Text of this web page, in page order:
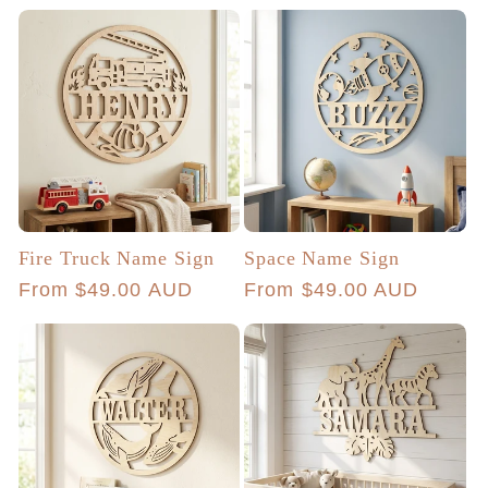
Fire Truck Name Sign
Regular
From $49.00 AUD
Space Name Sign
Regular
From $49.00 AUD